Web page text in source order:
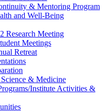
& Mentoring Program
and Well-Being
Research Meeting
Meetings
Retreat
& Medicine
Institute Activities &